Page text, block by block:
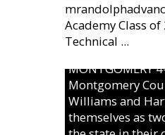
Academy Class
Technical ...
MONTGOMERY
Montgomery
Williams and
themselves as